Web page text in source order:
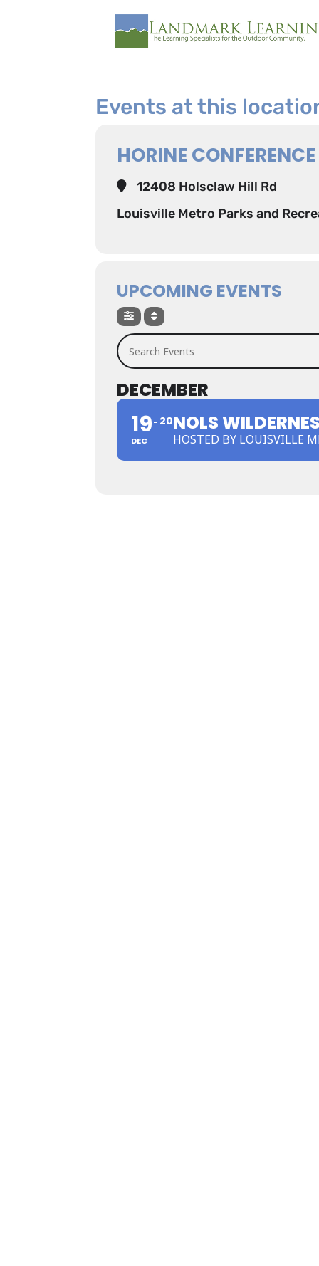
Events at this
HORINE
12408 Holsclaw Hill Rd
Louisville Metro Parks and
UPCOMING EVENTS
Search Events
DECEMBER
19
DEC
20NOLS
HOSTED BY LOUISVILLE